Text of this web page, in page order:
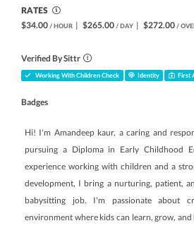
RATES
$34.00 / HOUR | $265.00 / DAY | $272.00 /
Verified By Sittr
Working With Children Check Identity First
Badges
Hi! I'm Amandeep kaur, a caring and
pursuing a Diploma in Early Childhood
experience working with children and a
development, I bring a nurturing, patient,
babysitting job. I'm passionate about
environment where kids can learn, grow,